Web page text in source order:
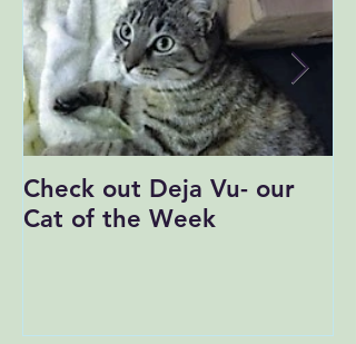
Check out Deja Vu- our
Cat of the Week